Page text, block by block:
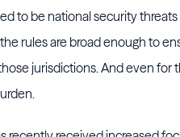
to be national security threats
rules are broad enough to
jurisdictions. And even for